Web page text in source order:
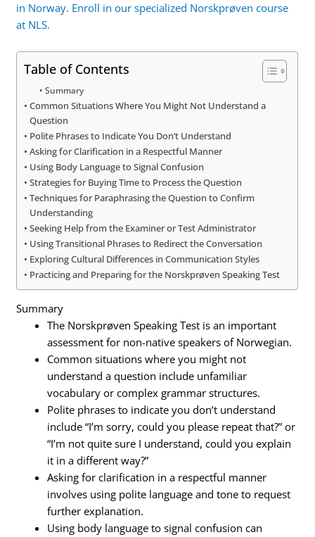
in Norway. Enroll in our specialized Norskprøven course
at NLS.
Table of Contents
Summary
Common Situations Where You Might Not Understand a
Question
Polite Phrases to Indicate You Don’t Understand
Asking for Clarification in a Respectful Manner
Using Body Language to Signal Confusion
Strategies for Buying Time to Process the Question
Techniques for Paraphrasing the Question to Confirm
Understanding
Seeking Help from the Examiner or Test Administrator
Using Transitional Phrases to Redirect the Conversation
Exploring Cultural Differences in Communication Styles
Practicing and Preparing for the Norskprøven Speaking Test
Summary
The Norskprøven Speaking Test is an important
assessment for non-native speakers of Norwegian.
Common situations where you might not
understand a question include unfamiliar
vocabulary or complex grammar structures.
Polite phrases to indicate you don’t understand
include “I’m sorry, could you please repeat that?” or
“I’m not quite sure I understand, could you explain
it in a different way?”
Asking for clarification in a respectful manner
involves using polite language and tone to request
further explanation.
Using body language to signal confusion can